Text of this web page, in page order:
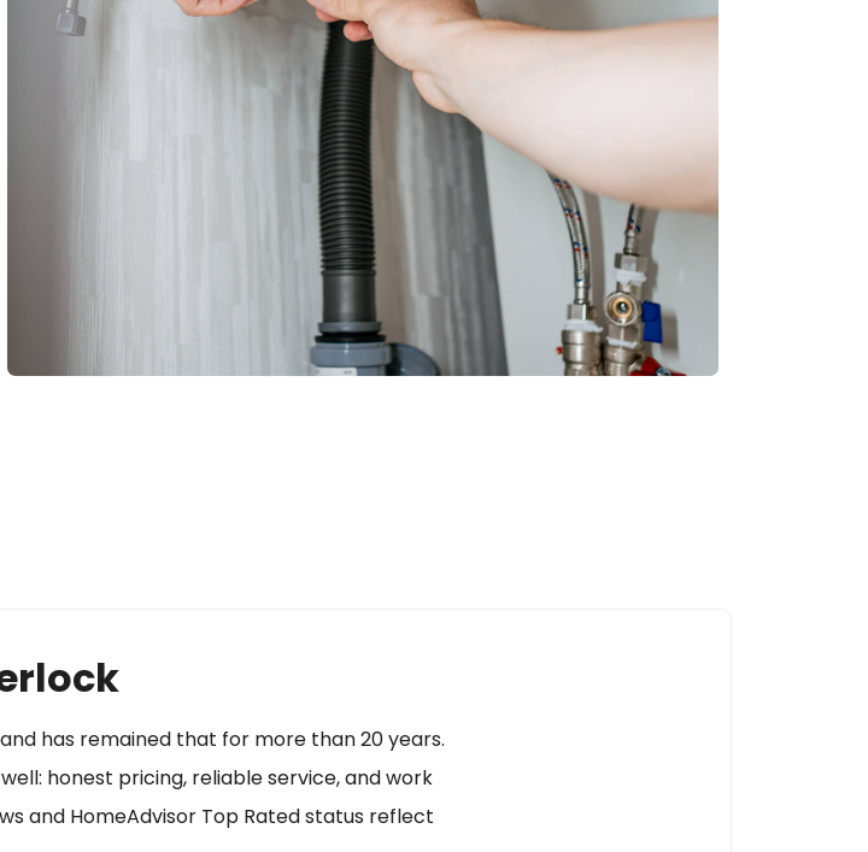
has remained that for more than 20 years.
honest pricing, reliable service, and work
and HomeAdvisor Top Rated status reflect